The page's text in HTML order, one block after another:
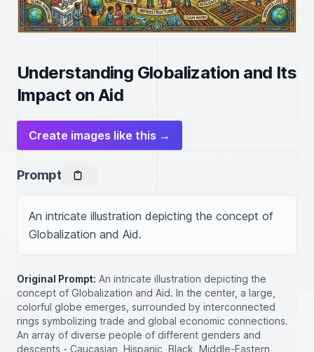
Understanding Globalization and Its
Impact on Aid
Create images like this →
Prompt
An intricate illustration depicting the concept of
Globalization and Aid.
Original Prompt: An intricate illustration depicting the
concept of Globalization and Aid. In the center, a large,
colorful globe emerges, surrounded by interconnected
rings symbolizing trade and global economic connections.
An array of diverse people of different genders and
descents - Caucasian, Hispanic, Black, Middle-Eastern,